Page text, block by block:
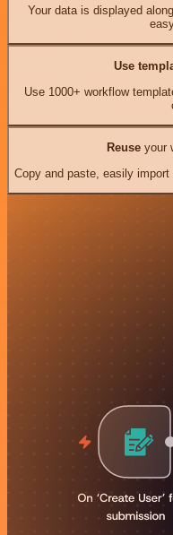
Your data is displayed
Use
Use 1000+ workflow
Reuseyour
Copy and paste, easily import